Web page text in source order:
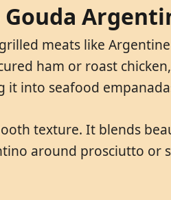
meats like
ham or roast
it into seafood
texture. It blends
around prosciutto or